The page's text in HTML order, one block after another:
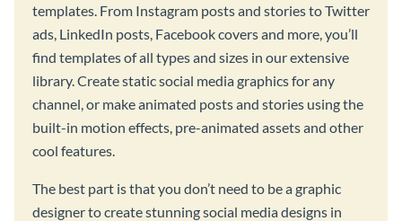
templates. From Instagram posts and stories to Twitter
ads, LinkedIn posts, Facebook covers and more, you’ll
find templates of all types and sizes in our extensive
library. Create static social media graphics for any
channel, or make animated posts and stories using the
built-in motion effects, pre-animated assets and other
cool features.
The best part is that you don’t need to be a graphic
designer to create stunning social media designs in